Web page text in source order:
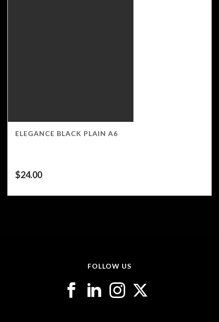
ELEGANCE BLACK PLAIN A6
$24.00
FOLLOW US